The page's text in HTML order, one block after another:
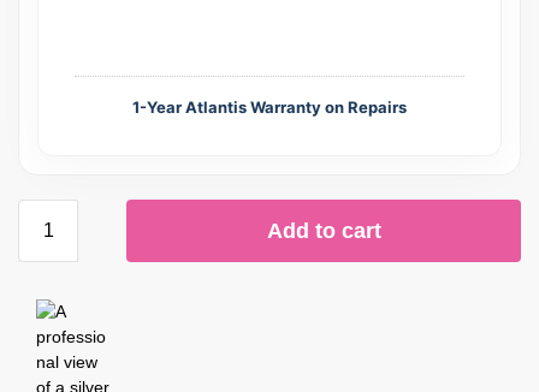
1-Year Atlantis Warranty on Repairs
Add to cart